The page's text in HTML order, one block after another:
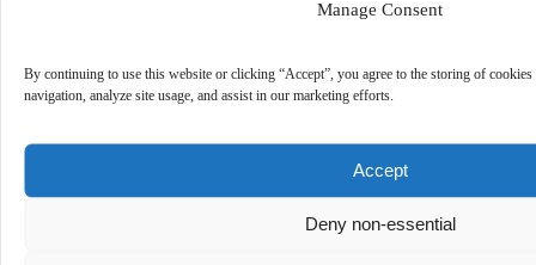
Manage Consent
By continuing to use this website or clicking “Accept”, you agree to the storing of cookies
navigation, analyze site usage, and assist in our marketing efforts.
Accept
Deny non-essential